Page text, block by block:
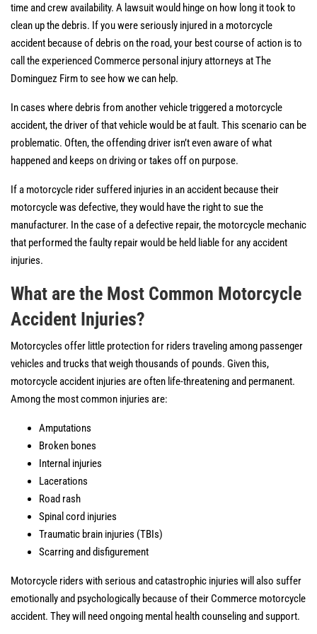
time and crew availability. A lawsuit would hinge on how long it took to
clean up the debris. If you were seriously injured in a motorcycle
accident because of debris on the road, your best course of action is to
call the experienced Commerce personal injury attorneys at The
Dominguez Firm to see how we can help.
In cases where debris from another vehicle triggered a motorcycle
accident, the driver of that vehicle would be at fault. This scenario can be
problematic. Often, the offending driver isn’t even aware of what
happened and keeps on driving or takes off on purpose.
If a motorcycle rider suffered injuries in an accident because their
motorcycle was defective, they would have the right to sue the
manufacturer. In the case of a defective repair, the motorcycle mechanic
that performed the faulty repair would be held liable for any accident
injuries.
What are the Most Common Motorcycle
Accident Injuries?
Motorcycles offer little protection for riders traveling among passenger
vehicles and trucks that weigh thousands of pounds. Given this,
motorcycle accident injuries are often life-threatening and permanent.
Among the most common injuries are:
Amputations
Broken bones
Internal injuries
Lacerations
Road rash
Spinal cord injuries
Traumatic brain injuries (TBIs)
Scarring and disfigurement
Motorcycle riders with serious and catastrophic injuries will also suffer
emotionally and psychologically because of their Commerce motorcycle
accident. They will need ongoing mental health counseling and support.